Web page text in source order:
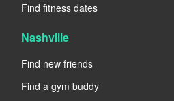
Find fitness dates
Nashville
Find new friends
Find a gym buddy